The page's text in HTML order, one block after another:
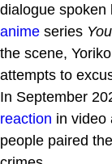
dialogue spoken
anime series
the scene,
attempts to
In September
reaction in video
people paired